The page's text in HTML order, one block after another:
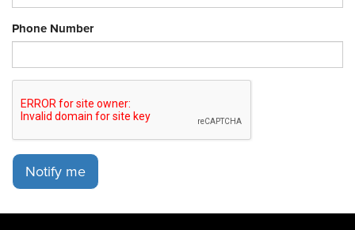
Phone Number
Notify me